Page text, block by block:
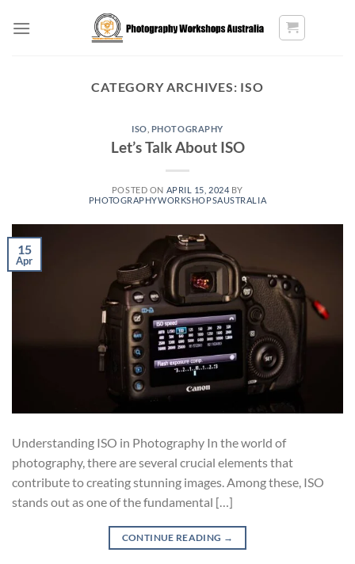
CATEGORY ARCHIVES: ISO
ISO PHOTOGRAPHY
Let’s Talk About ISO
POSTED ON APRIL 15, 2024 BY
PHOTOGRAPHYWORKSHOPSAUSTRALIA
15
Apr
Understanding ISO in Photography In the world of
photography, there are several crucial elements that
contribute to creating stunning images. Among these, ISO
stands out as one of the fundamental […]
CONTINUE READING →